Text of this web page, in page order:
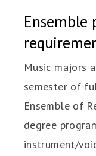
Music majors
semester of
Ensemble of
degree
instrument/